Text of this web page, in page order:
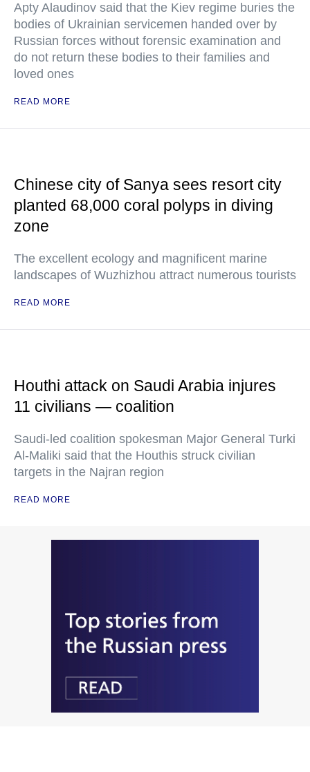
Apty Alaudinov said that the Kiev regime buries the
bodies of Ukrainian servicemen handed over by
Russian forces without forensic examination and
do not return these bodies to their families and
loved ones
READ MORE
Chinese city of Sanya sees resort city
planted 68,000 coral polyps in diving
zone
The excellent ecology and magnificent marine
landscapes of Wuzhizhou attract numerous tourists
READ MORE
Houthi attack on Saudi Arabia injures
11 civilians — coalition
Saudi-led coalition spokesman Major General Turki
Al-Maliki said that the Houthis struck civilian
targets in the Najran region
READ MORE